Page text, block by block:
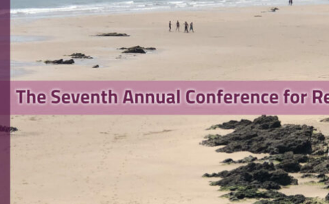
2023
Software Engineering